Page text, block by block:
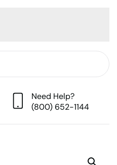
Need Help?
(800) 652-1144